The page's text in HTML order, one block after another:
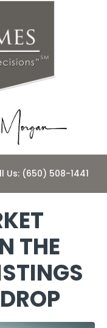
Us: (650) 508-1441
THE